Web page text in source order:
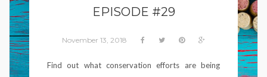
EPISODE #29
November 13, 2018
Find out what conservation efforts are being